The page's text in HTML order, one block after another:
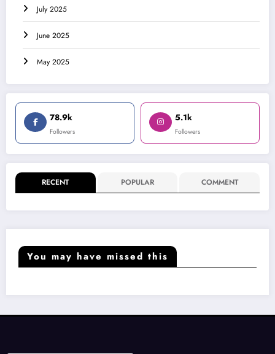
July 2025
June 2025
May 2025
78.9k
Followers
5.1k
Followers
RECENT POPULAR COMMENT
You may have missed this